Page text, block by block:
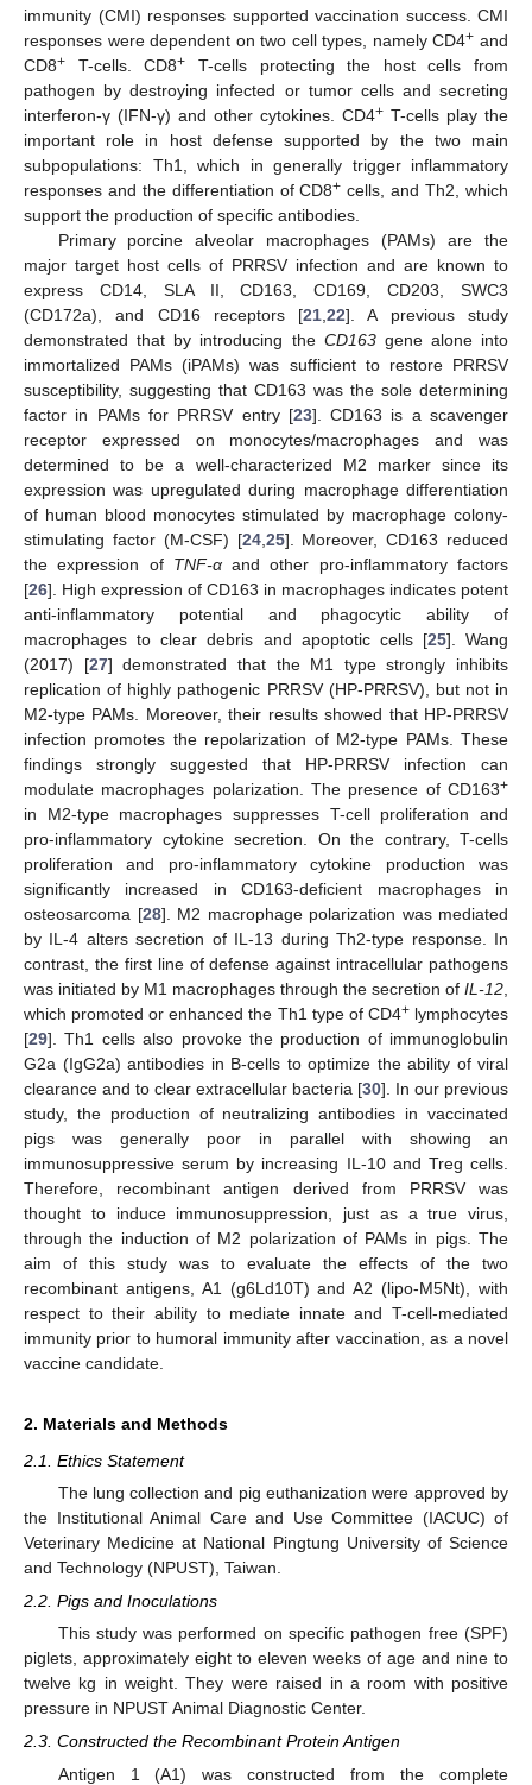
immunity (CMI) responses supported vaccination success. CMI
responses were dependent on two cell types, namely CD4+ and
CD8+ T-cells. CD8+ T-cells protecting the host cells from
pathogen by destroying infected or tumor cells and secreting
interferon-γ (IFN-γ) and other cytokines. CD4+ T-cells play the
important role in host defense supported by the two main
subpopulations: Th1, which in generally trigger inflammatory
responses and the differentiation of CD8+ cells, and Th2, which
support the production of specific antibodies.
Primary porcine alveolar macrophages (PAMs) are the
major target host cells of PRRSV infection and are known to
express CD14, SLA II, CD163, CD169, CD203, SWC3
(CD172a), and CD16 receptors [21 ,22]. A previous study
demonstrated that by introducing the CD163gene alone into
immortalized PAMs (iPAMs) was sufficient to restore PRRSV
susceptibility, suggesting that CD163 was the sole determining
factor in PAMs for PRRSV entry [23]. CD163 is a scavenger
receptor expressed on monocytes/macrophages and was
determined to be a well-characterized M2 marker since its
expression was upregulated during macrophage differentiation
of human blood monocytes stimulated by macrophage colony-
stimulating factor (M-CSF) [24, 25]. Moreover, CD163 reduced
the expression of TNF-αand other pro-inflammatory factors
[26]. High expression of CD163 in macrophages indicates potent
anti-inflammatory potential and phagocytic ability of
macrophages to clear debris and apoptotic cells [25]. Wang
(2017) [27] demonstrated that the M1 type strongly inhibits
replication of highly pathogenic PRRSV (HP-PRRSV), but not in
M2-type PAMs. Moreover, their results showed that HP-PRRSV
infection promotes the repolarization of M2-type PAMs. These
findings strongly suggested that HP-PRRSV infection can
modulate macrophages polarization. The presence of CD163+
in M2-type macrophages suppresses T-cell proliferation and
pro-inflammatory cytokine secretion. On the contrary, T-cells
proliferation and pro-inflammatory cytokine production was
significantly increased in CD163-deficient macrophages in
osteosarcoma [28]. M2 macrophage polarization was mediated
by IL-4 alters secretion of IL-13 during Th2-type response. In
contrast, the first line of defense against intracellular pathogens
was initiated by M1 macrophages through the secretion of IL-12
which promoted or enhanced the Th1 type of CD4+lymphocytes
[29]. Th1 cells also provoke the production of immunoglobulin
G2a (IgG2a) antibodies in B-cells to optimize the ability of viral
clearance and to clear extracellular bacteria [30]. In our previous
study, the production of neutralizing antibodies in vaccinated
pigs was generally poor in parallel with showing an
immunosuppressive serum by increasing IL-10 and Treg cells.
Therefore, recombinant antigen derived from PRRSV was
thought to induce immunosuppression, just as a true virus,
through the induction of M2 polarization of PAMs in pigs. The
aim of this study was to evaluate the effects of the two
recombinant antigens, A1 (g6Ld10T) and A2 (lipo-M5Nt), with
respect to their ability to mediate innate and T-cell-mediated
immunity prior to humoral immunity after vaccination, as a novel
vaccine candidate.
2. Materials and Methods
2.1. Ethics Statement
The lung collection and pig euthanization were approved by
the Institutional Animal Care and Use Committee (IACUC) of
Veterinary Medicine at National Pingtung University of Science
and Technology (NPUST), Taiwan.
2.2. Pigs and Inoculations
This study was performed on specific pathogen free (SPF)
piglets, approximately eight to eleven weeks of age and nine to
twelve kg in weight. They were raised in a room with positive
pressure in NPUST Animal Diagnostic Center.
2.3. Constructed the Recombinant Protein Antigen
Antigen 1 (A1) was constructed from the complete